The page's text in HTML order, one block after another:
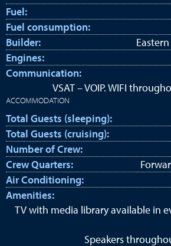
Fuel:
Fuel consumption:
Builder:
Engines:
Communication:
VSAT – VOIP. WIFI
ACCOMMODATION
Total Guests (sleeping):
Total Guests (cruising):
Number of Crew:
Crew Quarters:
Air Conditioning:
Amenities:
TV with media library available in
Speakers